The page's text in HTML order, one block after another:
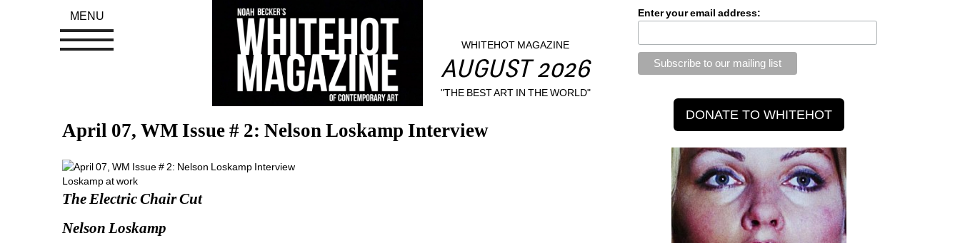
WHITEHOT MAGAZINE
AUGUST 2026
"THE BEST ART IN THE WORLD"
April 07, WM Issue # 2: Nelson Loskamp Interview
Loskamp at work
The Electric Chair Cut
Nelson Loskamp
Enter your email address:
MENU